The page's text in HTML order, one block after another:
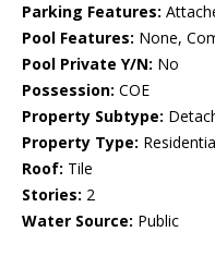
Parking Features:
Pool Features: None,
Pool Private Y/N: No
Possession: COE
Property Subtype:
Property Type:
Roof: Tile
Stories: 2
Water Source: Public